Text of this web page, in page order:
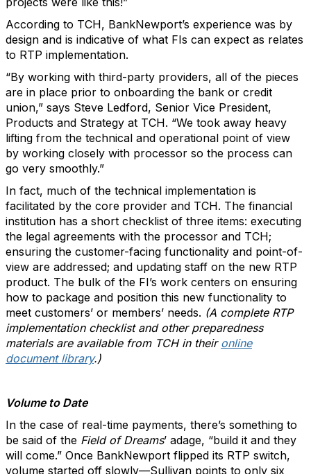
According to TCH, BankNewport’s experience was by
design and is indicative of what FIs can expect as relates
to RTP implementation.
“By working with third-party providers, all of the pieces
are in place prior to onboarding the bank or credit
union,” says Steve Ledford, Senior Vice President,
Products and Strategy at TCH. “We took away heavy
lifting from the technical and operational point of view
by working closely with processor so the process can
go very smoothly.”
In fact, much of the technical implementation is
facilitated by the core provider and TCH. The financial
institution has a short checklist of three items: executing
the legal agreements with the processor and TCH;
ensuring the customer-facing functionality and point-of-
view are addressed; and updating staff on the new RTP
product. The bulk of the FI’s work centers on ensuring
how to package and position this new functionality to
meet customers’ or members’ needs. (A complete RTP
implementation checklist and other preparedness
materials are available from TCH in their online
document library.)
Volume to Date
In the case of real-time payments, there’s something to
be said of the Field of Dreams’ adage, “build it and they
will come.” Once BankNewport flipped its RTP switch,
volume started off slowly—Sullivan points to only six